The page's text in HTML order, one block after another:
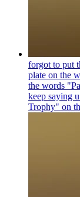
forgot to put
plate on the
the words
keep saying
Trophy" on